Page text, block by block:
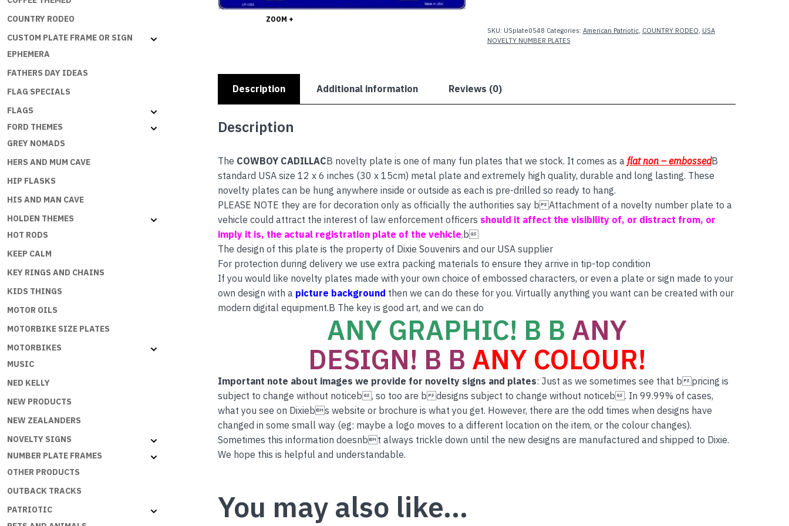
COUNTRY RODEO
CUSTOM PLATE FRAME OR SIGN
EPHEMERA
FATHERS DAY IDEAS
FLAG SPECIALS
FLAGS
FORD THEMES
GREY NOMADS
HERS AND MUM CAVE
HIP FLASKS
HIS AND MAN CAVE
HOLDEN THEMES
HOT RODS
KEEP CALM
KEY RINGS AND CHAINS
KIDS THINGS
MOTOR OILS
MOTORBIKE SIZE PLATES
MOTORBIKES
MUSIC
NED KELLY
NEW PRODUCTS
NEW ZEALANDERS
NOVELTY SIGNS
NUMBER PLATE FRAMES
OTHER PRODUCTS
OUTBACK TRACKS
PATRIOTIC
ZOOM +
SKU: USplate0548 Categories: American Patriotic, COUNTRY RODEO, USA
NOVELTY NUMBER PLATES
Description Additional information Reviews (0)
Description
The COWBOY CADILLACB novelty plate is one of many fun plates that we stock. It comes as a flat non – embossedB
standard USA size 12 x 6 inches (30 x 15cm) metal plate and extremely high quality, durable and long lasting. These
novelty plates can be hung anywhere inside or outside as each is pre-drilled so ready to hang.
PLEASE NOTE they are for decoration only as officially the authorities say bAttachment of a novelty number plate to a
vehicle could attract the interest of law enforcement officers should it affect the visibility of, or distract from, or
imply it is, the actual registration plate of the vehicle.b
The design of this plate is the property of Dixie Souvenirs and our USA supplier
For protection during delivery we use extra packing materials to ensure they arrive in tip-top condition
If you would like novelty plates made with your own choice of embossed characters, or even a plate or sign made to your
own design with a picture background then we can do these for you. Virtually anything you want can be created with our
modern digital equipment.B The key is good art, and we can do
ANY GRAPHIC! B B ANY
DESIGN! B B ANY COLOUR!
Important note about images we provide for novelty signs and plates: Just as we sometimes see that bpricing is
subject to change without noticeb, so too are bdesigns subject to change without noticeb. In 99.99% of cases,
what you see on Dixiebs website or brochure is what you get. However, there are the odd times when designs have
changed in some small way (eg: maybe a logo moves to a different location on the item, or the colour changes).
Sometimes this information doesnbt always trickle down until the new designs are manufactured and shipped to Dixie.
We hope this is helpful and understandable.
You may also like…